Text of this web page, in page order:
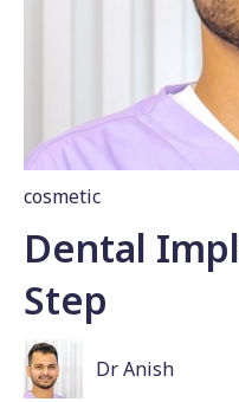
cosmetic
Dental
Step
Dr Anish